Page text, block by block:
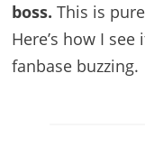
boss. This is
Here’s how I
fanbase buzzing.